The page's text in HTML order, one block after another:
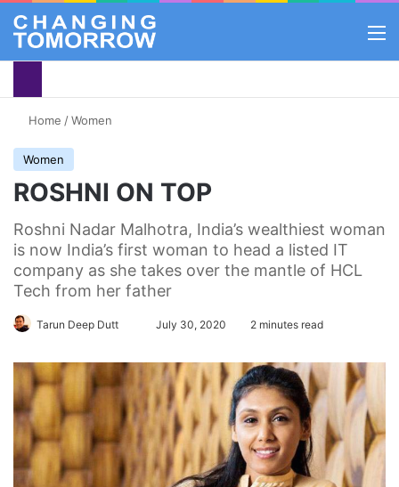
Home /Women
Women
ROSHNI ON TOP
Roshni Nadar Malhotra, India’s wealthiest woman
is now India’s first woman to head a listed IT
company as she takes over the mantle of HCL
Tech from her father
Tarun Deep Dutt
Follow
X
July 30, 2020 2 minutes read